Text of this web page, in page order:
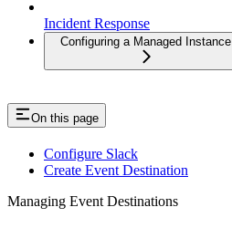
Incident Response
Configuring a Managed Instance
On this page
Configure Slack
Create Event Destination
Managing Event Destinations